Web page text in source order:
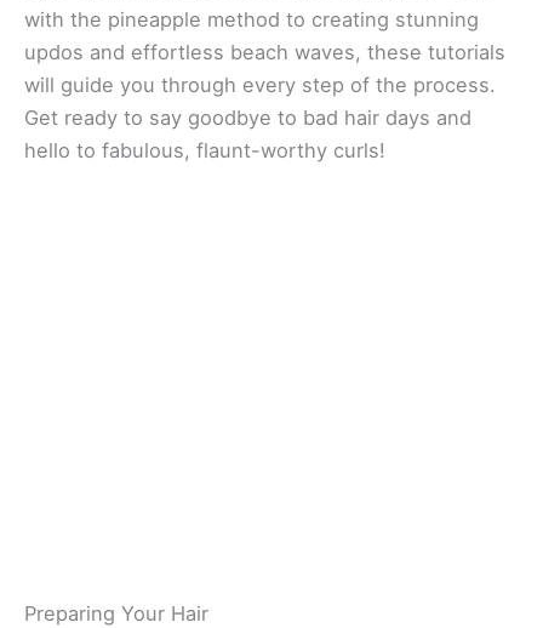
with the pineapple method to creating stunning
updos and effortless beach waves, these tutorials
will guide you through every step of the process.
Get ready to say goodbye to bad hair days and
hello to fabulous, flaunt-worthy curls!
Preparing Your Hair